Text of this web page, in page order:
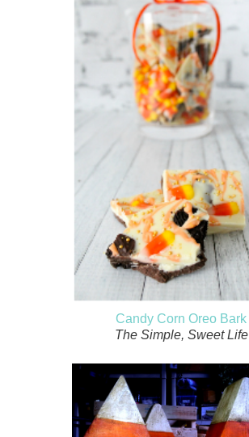
Candy Corn Oreo Bark
The Simple, Sweet Life